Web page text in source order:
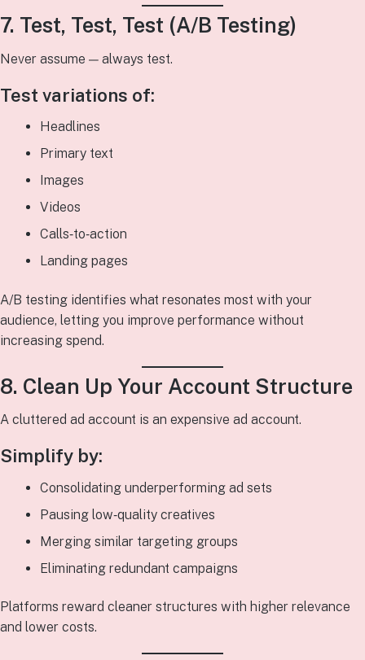
7. Test, Test, Test (A/B Testing)
Never assume — always test.
Test variations of:
Headlines
Primary text
Images
Videos
Calls‑to‑action
Landing pages
A/B testing identifies what resonates most with your
audience, letting you improve performance without
increasing spend.
8. Clean Up Your Account Structure
A cluttered ad account is an expensive ad account.
Simplify by:
Consolidating underperforming ad sets
Pausing low‑quality creatives
Merging similar targeting groups
Eliminating redundant campaigns
Platforms reward cleaner structures with higher relevance
and lower costs.